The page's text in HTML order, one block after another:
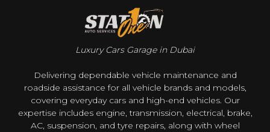
Luxury Cars Garage in Dubai
Delivering dependable vehicle maintenance and
roadside assistance for all vehicle brands and models,
covering everyday cars and high-end vehicles. Our
expertise includes engine, transmission, electrical, brake,
AC, suspension, and tyre repairs, along with wheel